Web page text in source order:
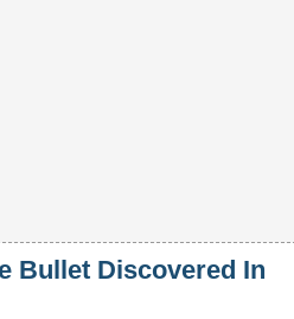
Bullet Discovered In